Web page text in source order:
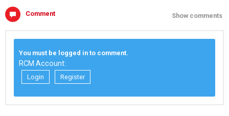
Comment Show comments
You must be logged in to comment.
RCM Account:
Login Register